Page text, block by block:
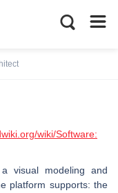
wiki/Software:
visual modeling and
platform supports: the